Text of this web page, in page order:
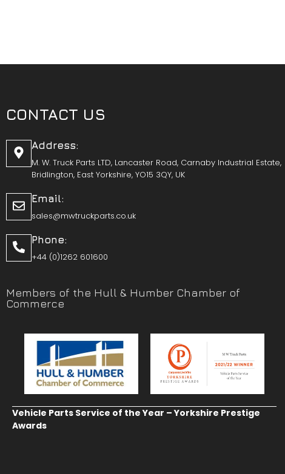
CONTACT US
Address:
M. W. Truck Parts LTD, Lancaster Road, Carnaby Industrial Estate,
Bridlington, East Yorkshire, YO15 3QY, UK
Email:
sales@mwtruckparts.co.uk
Phone:
+44 (0)1262 601600
Members of the Hull & Humber Chamber of
Commerce
Vehicle Parts Service of the Year – Yorkshire Prestige
Awards